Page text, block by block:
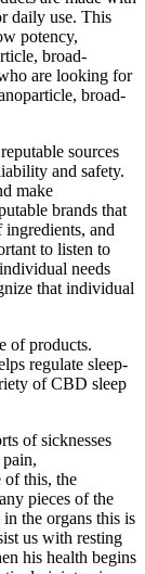
daily use. This
potency,
broad-
are looking for
broad-
sources
and safety.
make
brands that
and
to listen to
needs
that individual
of products.
regulate sleep-
of CBD sleep
of sicknesses
of this, the
pieces of the
the organs this is
us with resting
his health begins